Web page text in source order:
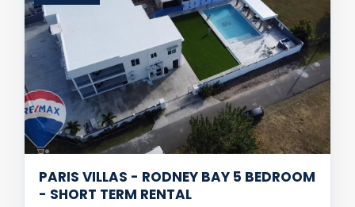
PARIS VILLAS - RODNEY BAY 5 BEDROOM
- SHORT TERM RENTAL